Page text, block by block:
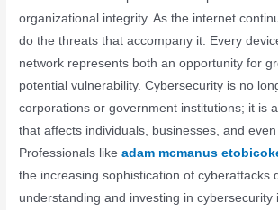
organizational integrity. As the internet
do the threats that accompany it. Every
network represents both an opportunity for
potential vulnerability. Cybersecurity is no
corporations or government institutions; it is
that affects individuals, businesses, and
Professionals likeadam mcmanus
the increasing sophistication of cyberattacks
understanding and investing in cybersecurity